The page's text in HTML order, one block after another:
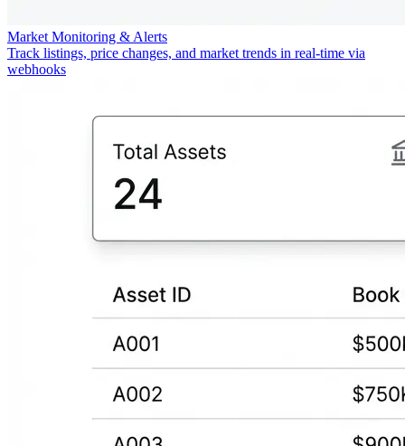
Market Monitoring & Alerts
Track listings, price changes, and market trends in real-time via
webhooks